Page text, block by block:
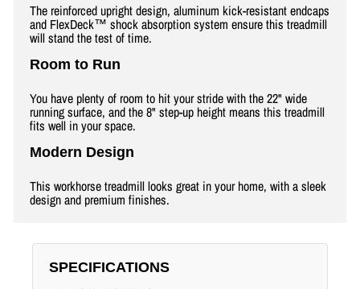
The reinforced upright design, aluminum kick-resistant endcaps
and FlexDeck™ shock absorption system ensure this treadmill
will stand the test of time.
Room to Run
You have plenty of room to hit your stride with the 22" wide
running surface, and the 8" step-up height means this treadmill
fits well in your space.
Modern Design
This workhorse treadmill looks great in your home, with a sleek
design and premium finishes.
SPECIFICATIONS